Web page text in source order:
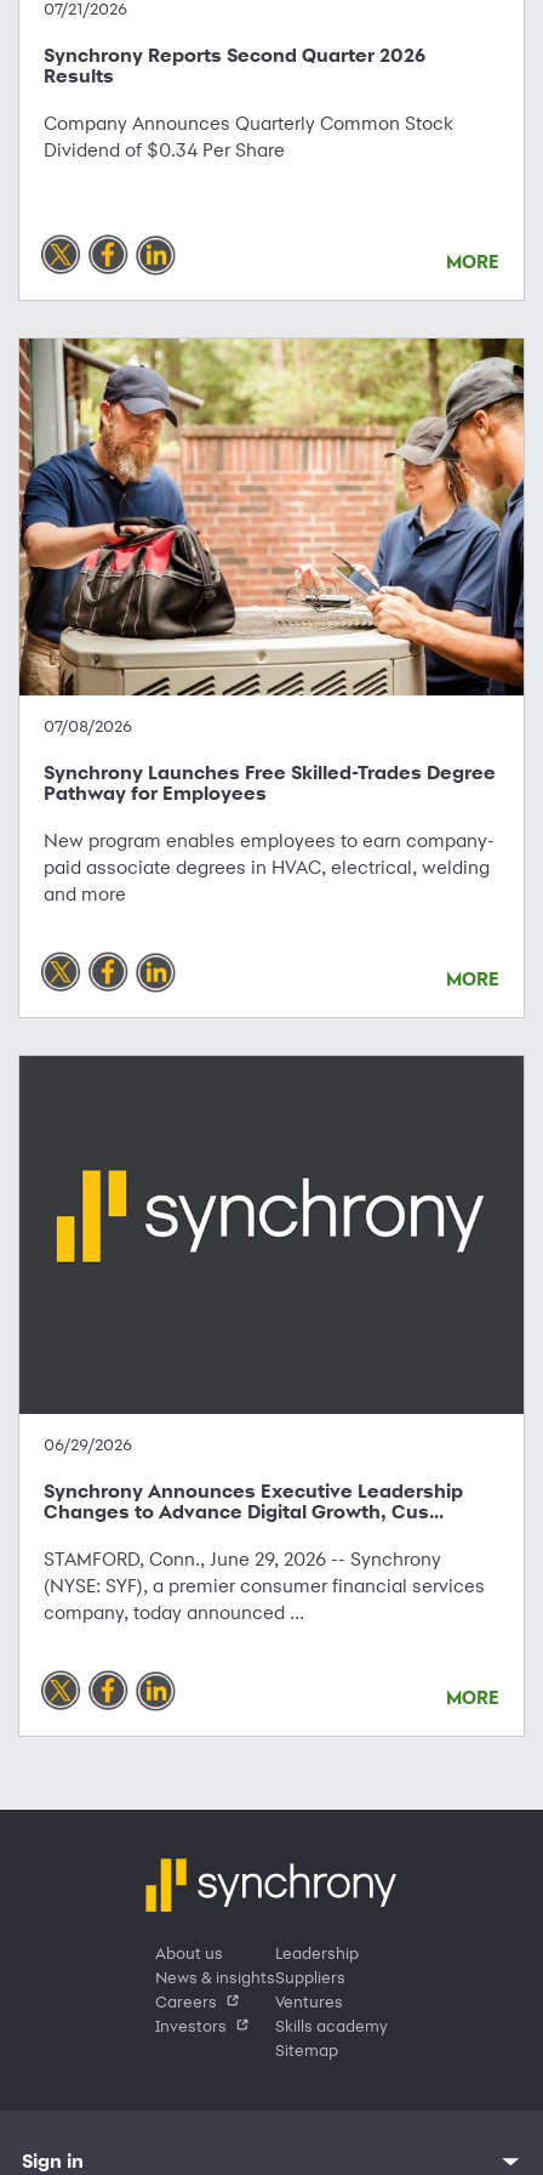
07/21/2026
Synchrony Reports Second Quarter 2026
Results
Company Announces Quarterly Common Stock
Dividend of $0.34 Per Share
MORE
07/08/2026
Synchrony Launches Free Skilled-Trades Degree
Pathway for Employees
New program enables employees to earn company-
paid associate degrees in HVAC, electrical, welding
and more
MORE
06/29/2026
Synchrony Announces Executive Leadership
Changes to Advance Digital Growth, Cus...
STAMFORD, Conn., June 29, 2026 -- Synchrony
(NYSE: SYF), a premier consumer financial services
company, today announced ...
MORE
About us
News & insights
Careers
Investors
Leadership
Suppliers
Ventures
Skills academy
Sitemap
Sign in